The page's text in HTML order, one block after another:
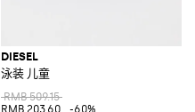
DIESEL
泳装 儿童
RMB 509.15
RMB 203.60
-60%